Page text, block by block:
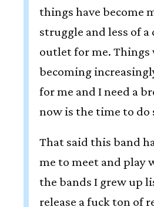
things have become
struggle and less of a
outlet for me. Things
becoming
for me and I need a
now is the time to do
That said this band
me to meet and play
the bands I grew up
release a fuck ton of